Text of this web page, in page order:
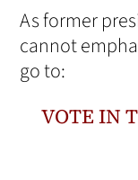
As former
cannot
go to:
VOTE IN